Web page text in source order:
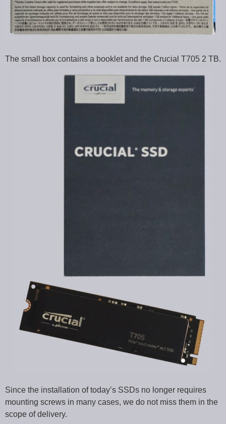
The small box contains a booklet and the Crucial T705 2 TB.
Since the installation of today’s SSDs no longer requires
mounting screws in many cases, we do not miss them in the
scope of delivery.